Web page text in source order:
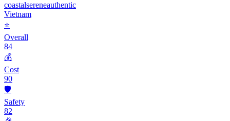
coastalsereneauthentic
Vietnam
⭐
Overall
84
💰
Cost
90
🛡️
Safety
82